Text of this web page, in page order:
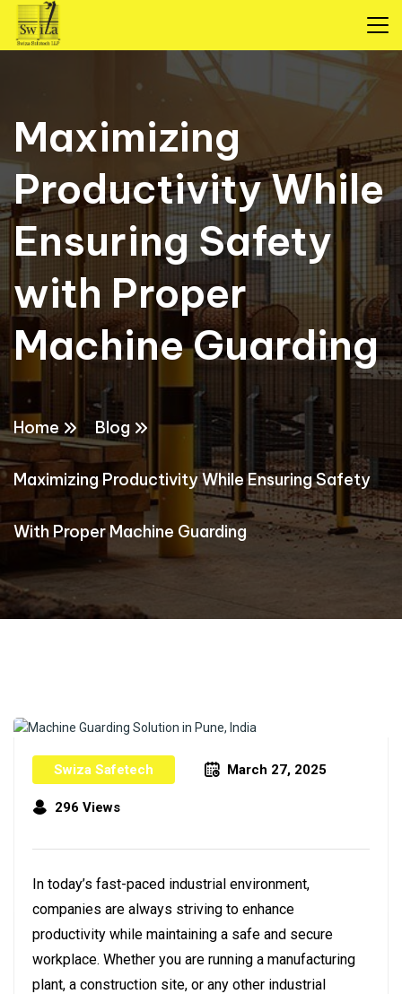
Maximizing
Productivity While
Ensuring Safety
with Proper
Machine Guarding
Home Blog
Maximizing Productivity While Ensuring Safety
With Proper Machine Guarding
Swiza Safetech March 27, 2025
296 Views
In today’s fast-paced industrial environment,
companies are always striving to enhance
productivity while maintaining a safe and secure
workplace. Whether you are running a manufacturing
plant, a construction site, or any other industrial